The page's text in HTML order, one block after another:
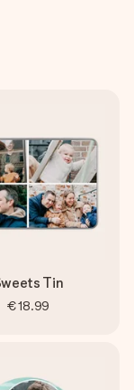
Tin
€18.99